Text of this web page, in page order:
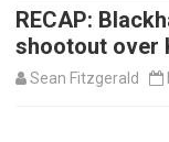
RECAP:
shootout over
Sean Fitzgerald